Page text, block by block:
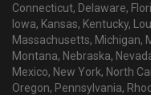
Connecticut, Delaware,
Iowa, Kansas, Kentucky,
Massachusetts, Michigan,
Montana, Nebraska,
Mexico, New York, North
Oregon, Pennsylvania,